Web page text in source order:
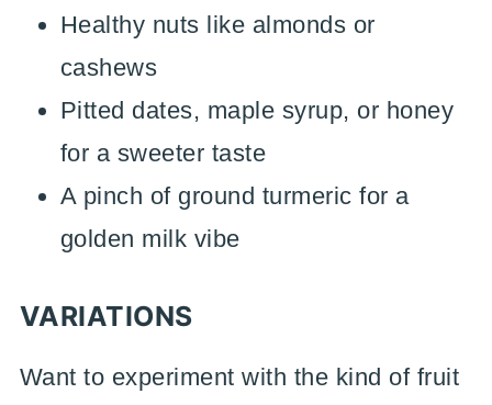
Healthy nuts like almonds or
cashews
Pitted dates, maple syrup, or honey
for a sweeter taste
A pinch of ground turmeric for a
golden milk vibe
VARIATIONS
Want to experiment with the kind of fruit